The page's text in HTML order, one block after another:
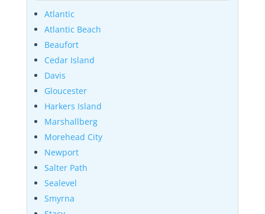
Atlantic
Atlantic Beach
Beaufort
Cedar Island
Davis
Gloucester
Harkers Island
Marshallberg
Morehead City
Newport
Salter Path
Sealevel
Smyrna